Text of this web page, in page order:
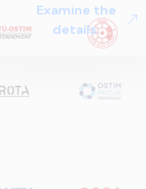
Systems – Sector
Report
2025,&quot;
is a comprehensive
worldwide in terms
Examine the
details.